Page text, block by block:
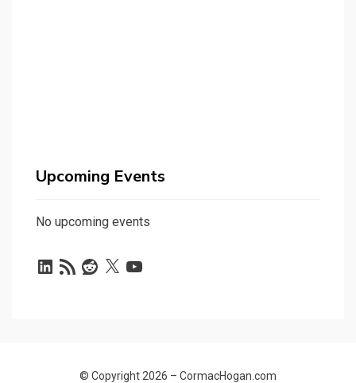
Upcoming Events
No upcoming events
LinkedIn
RSS
Feed
Reddit
X YouTube
© Copyright 2026 – CormacHogan.com